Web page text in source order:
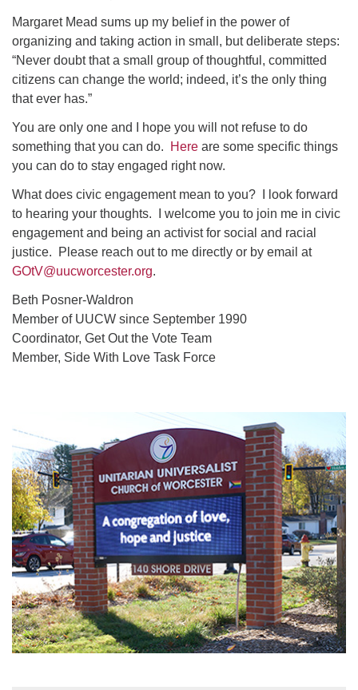
Margaret Mead sums up my belief in the power of
organizing and taking action in small, but deliberate steps:
“Never doubt that a small group of thoughtful, committed
citizens can change the world; indeed, it’s the only thing
that ever has.”
You are only one and I hope you will not refuse to do
something that you can do.
Here are some specific things
you can do to stay engaged right now.
What does civic engagement mean to you? I look forward
to hearing your thoughts. I welcome you to join me in civic
engagement and being an activist for social and racial
justice. Please reach out to me directly or by email at
GOtV@uucworcester.org.
Beth Posner-Waldron
Member of UUCW since September 1990
Coordinator, Get Out the Vote Team
Member, Side With Love Task Force
Navigation